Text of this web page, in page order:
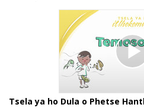
Tsela ya ho Dula o Phetse